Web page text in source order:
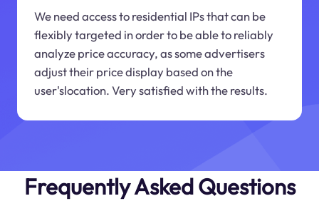
We need access to residential IPs that can be
flexibly targeted in order to be able to reliably
analyze price accuracy, as some advertisers
adjust their price display based on the
user'slocation. Very satisfied with the results.
Frequently Asked Questions